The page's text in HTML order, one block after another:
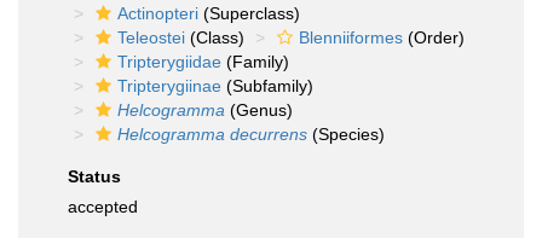
Actinopteri (Superclass)
Teleostei (Class) Blenniiformes (Order)
Tripterygiidae (Family)
Tripterygiinae (Subfamily)
Helcogramma (Genus)
Helcogramma decurrens (Species)
Status
accepted